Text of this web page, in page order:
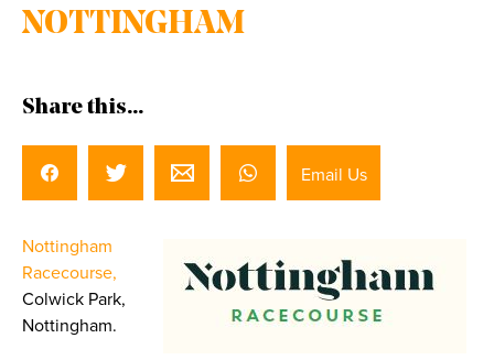
NOTTINGHAM
Share this...
Email Us
Nottingham
Racecourse,
Colwick Park,
Nottingham.